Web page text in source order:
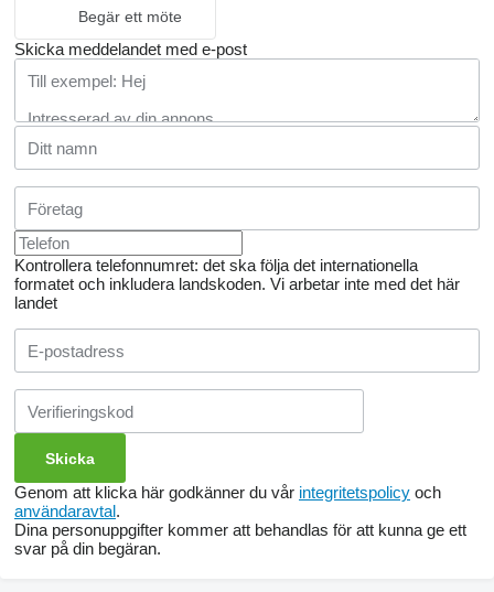
Begär ett möte
Skicka meddelandet med e-post
Kontrollera telefonnumret: det ska följa det internationella
formatet och inkludera landskoden. Vi arbetar inte med det här
landet
Genom att klicka här godkänner du vår integritetspolicy och
användaravtal.
Dina personuppgifter kommer att behandlas för att kunna ge ett
svar på din begäran.